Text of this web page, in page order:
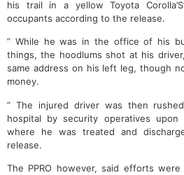
his trail in a yellow Toyota
occupants according to the release.
” While he was in the office of his
things, the hoodlums shot at his
same address on his left leg, though
money.
” The injured driver was then
hospital by security operatives
where he was treated and
release.
The PPRO however, said efforts